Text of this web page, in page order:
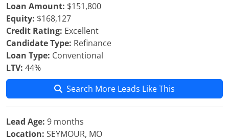
Loan Amount: $151,800
Equity: $168,127
Credit Rating: Excellent
Candidate Type: Refinance
Loan Type: Conventional
LTV: 44%
Search More Leads Like This
Lead Age: 9 months
Location: SEYMOUR, MO